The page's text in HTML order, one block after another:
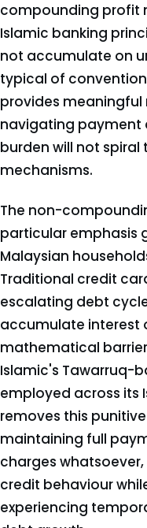
compounding profit
Islamic banking
not accumulate on
typical of
provides
navigating payment
burden will not
mechanisms.
The non-
particular emphasis
Malaysian
Traditional credit
escalating debt
accumulate interest
mathematical
Islamic's Tawarruq-
employed across its
removes this
maintaining full
charges
credit behaviour
experiencing